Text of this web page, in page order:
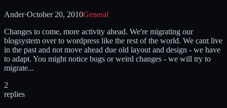
Ander·October 20, 2010General
Changes to come, more activity ahead. We're migrating our
blogsystem over to wordpress like the rest of the world. We cant live
in the past and not move ahead due old layout and design - we have
to adapt. You might notice bugs or weird changes - we will try to
migrate...
2
replies